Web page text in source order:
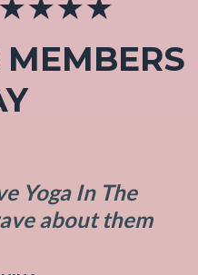
Yoga In The
about them